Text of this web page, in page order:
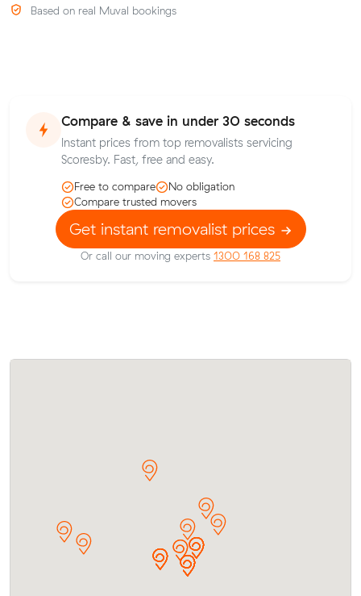
Based on real Muval bookings
Compare & save in under 30 seconds
Instant prices from top removalists servicing
Scoresby. Fast, free and easy.
Free to compare
No obligation
Compare trusted movers
Get instant removalist prices
Or call our moving experts 1300 168 825